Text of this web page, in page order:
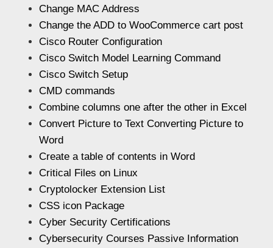
Change MAC Address
Change the ADD to WooCommerce cart post
Cisco Router Configuration
Cisco Switch Model Learning Command
Cisco Switch Setup
CMD commands
Combine columns one after the other in Excel
Convert Picture to Text Converting Picture to
Word
Create a table of contents in Word
Critical Files on Linux
Cryptolocker Extension List
CSS icon Package
Cyber Security Certifications
Cybersecurity Courses Passive Information